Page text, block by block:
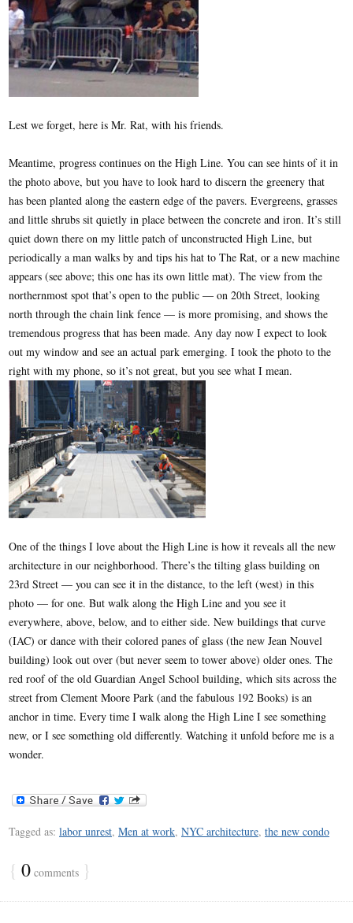
Lest we forget, here is Mr. Rat, with his friends.
Meantime, progress continues on the High Line. You can see hints of it in
the photo above, but you have to look hard to discern the greenery that
has been planted along the eastern edge of the pavers. Evergreens, grasses
and little shrubs sit quietly in place between the concrete and iron. It’s still
quiet down there on my little patch of unconstructed High Line, but
periodically a man walks by and tips his hat to The Rat, or a new machine
appears (see above; this one has its own little mat). The view from the
northernmost spot that’s open to the public — on 20th Street, looking
north through the chain link fence — is more promising, and shows the
tremendous progress that has been made. Any day now I expect to look
out my window and see an actual park emerging. I took the photo to the
right with my phone, so it’s not great, but you see what I mean.
One of the things I love about the High Line is how it reveals all the new
architecture in our neighborhood. There’s the tilting glass building on
23rd Street — you can see it in the distance, to the left (west) in this
photo — for one. But walk along the High Line and you see it
everywhere, above, below, and to either side. New buildings that curve
(IAC) or dance with their colored panes of glass (the new Jean Nouvel
building) look out over (but never seem to tower above) older ones. The
red roof of the old Guardian Angel School building, which sits across the
street from Clement Moore Park (and the fabulous 192 Books) is an
anchor in time. Every time I walk along the High Line I see something
new, or I see something old differently. Watching it unfold before me is a
wonder.
Tagged as: labor unrest, Men at work, NYC architecture, the new condo
{ 0 comments }